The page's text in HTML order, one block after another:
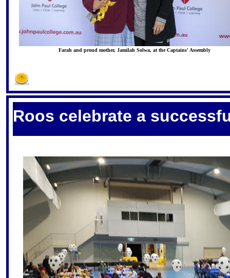
Farah and proud mother, Jamilah Solwa, at the Captains' Assembly
S
Roos celebrate a